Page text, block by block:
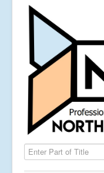
Enter Part of Title